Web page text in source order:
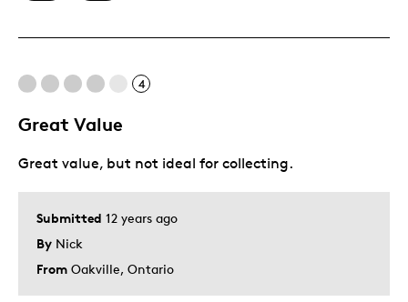
A Good Luck Gift
Was this a gift?
4
Great Value
Submitted 12 years ago
By Nick
From Oakville, Ontario
Great value, but not ideal for collecting.